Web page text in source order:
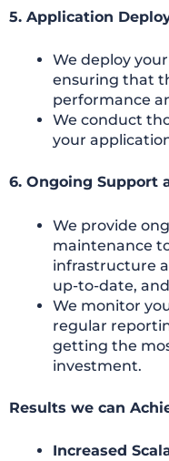
5. Application
We deploy
ensuring that
performance
We conduct
your
6. Ongoing Support
We provide
maintenance
infrastructure
up-to-date,
We monitor
regular
getting the
investment.
Results we can
Increased